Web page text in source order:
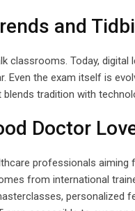
and
classrooms. Today,
Even the exam itself is
tradition with
Doctor
professionals aiming
from international
personalized